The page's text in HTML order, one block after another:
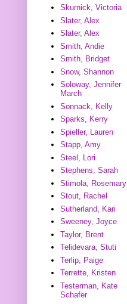
Skurnick, Victoria
Slater, Alex
Slater, Alex
Smith, Andie
Smith, Bridget
Snow, Shannon
Soloway, Jennifer
March
Sonnack, Kelly
Sparks, Kerry
Spieller, Lauren
Stapp, Amy
Steel, Lori
Stephens, Sarah
Stimola, Rosemary
Stout, Rachel
Sutherland, Kari
Sweeney, Joyce
Taylor, Brent
Telidevara, Stuti
Terlip, Paige
Terrette, Kristen
Testerman, Kate
Schafer